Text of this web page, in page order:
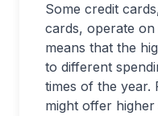
Some credit
cards, operate
means that the
to different
times of the year.
might offer